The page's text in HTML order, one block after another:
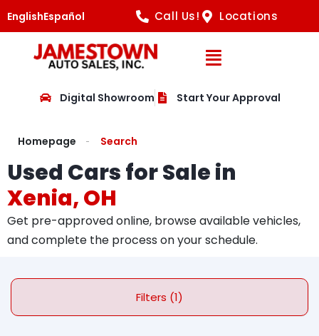
EnglishEspañol Call Us! Locations
Open
Digital Showroom Start Your Approval
Homepage Search
Used Cars for Sale in
Xenia, OH
Get pre-approved online, browse available vehicles,
and complete the process on your schedule.
Filters (1)